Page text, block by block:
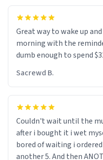
how big 12 year olds
worried i might get fired if this leaks.)
(sarcasn) - im feeling p
me up, my number is
whats on the mug LOL
tasteful. /srs
Great way to wake up and clear your
morning with the
dumb enough to spend
Sacrewd B.
Couldn't wait until the
after i bought it i wet
bored of waiting i
another 5. And then